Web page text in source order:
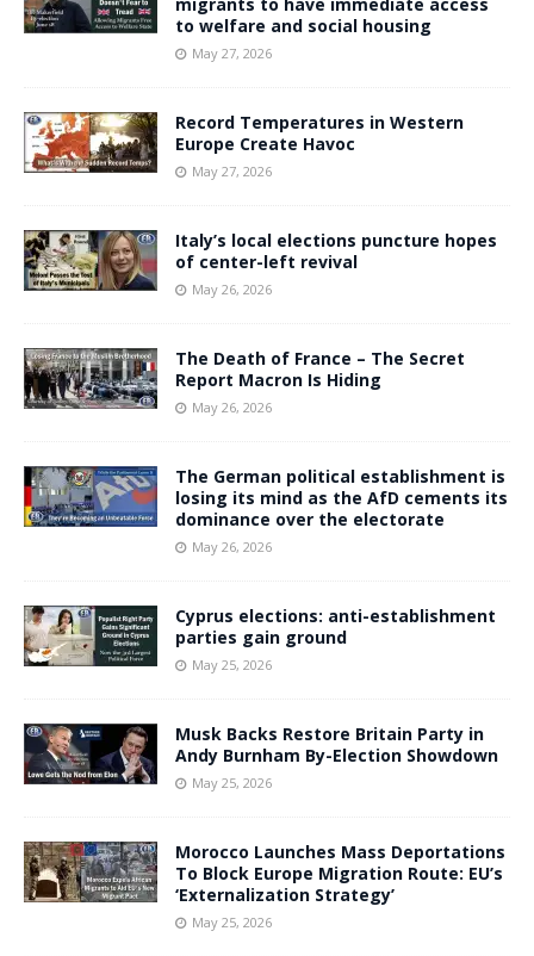
to welfare and social housing
May 27, 2026
Record Temperatures in Western
Europe Create Havoc
May 27, 2026
Italy’s local elections puncture hopes
of center-left revival
May 26, 2026
The Death of France – The Secret
Report Macron Is Hiding
May 26, 2026
The German political establishment is
losing its mind as the AfD cements its
dominance over the electorate
May 26, 2026
Cyprus elections: anti-establishment
parties gain ground
May 25, 2026
Musk Backs Restore Britain Party in
Andy Burnham By-Election Showdown
May 25, 2026
Morocco Launches Mass Deportations
To Block Europe Migration Route: EU’s
‘Externalization Strategy’
May 25, 2026